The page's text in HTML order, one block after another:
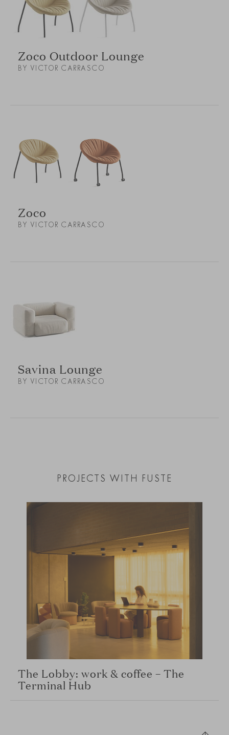
Zoco Outdoor Lounge
BY VICTOR CARRASCO
Zoco
BY VICTOR CARRASCO
Savina Lounge
BY VICTOR CARRASCO
PROJECTS WITH FUSTE
The Lobby: work & coffee – The
Terminal Hub